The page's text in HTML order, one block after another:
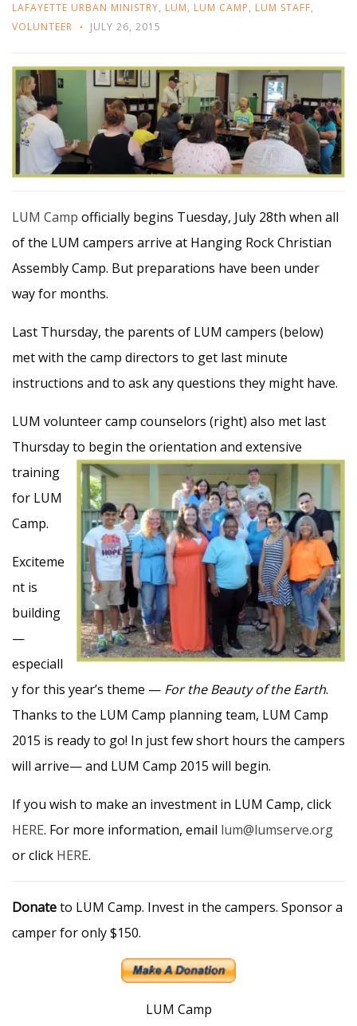
LAFAYETTE URBAN MINISTRY, LUM, LUM CAMP, LUM STAFF,
VOLUNTEER
JULY 26, 2015
LUM Camp officially begins Tuesday, July 28th when all
of the LUM campers arrive at Hanging Rock Christian
Assembly Camp. But preparations have been under
way for months.
Last Thursday, the parents of LUM campers (below)
met with the camp directors to get last minute
instructions and to ask any questions they might have.
LUM volunteer camp counselors (right) also met last
Thursday to begin the orientation and extensive
training
for LUM
Camp.
Exciteme
nt is
building
—
especiall
y for this year’s theme — For the Beauty of the Earth.
Thanks to the LUM Camp planning team, LUM Camp
2015 is ready to go! In just few short hours the campers
will arrive— and LUM Camp 2015 will begin.
If you wish to make an investment in LUM Camp, click
HERE. For more information, email lum@lumserve.org
or click HERE.
Donateto LUM Camp. Invest in the campers. Sponsor a
camper for only $150.
LUM Camp